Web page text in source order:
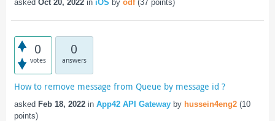
asked Oct 20, 2022 in iOS by odf (37points)
0
votes
0
answers
How to remove message from Queue by message id ?
asked Feb 18, 2022 in App42 API Gateway by hussein4eng2 (10
points)